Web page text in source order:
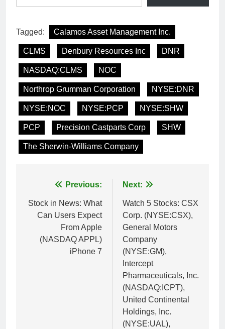
Tagged: Calamos Asset Management Inc.
CLMS Denbury Resources Inc DNR
NASDAQ:CLMS NOC
Northrop Grumman Corporation NYSE:DNR
NYSE:NOC NYSE:PCP NYSE:SHW
PCP Precision Castparts Corp SHW
The Sherwin-Williams Company
navigation
Previous:
Stock in News: What
Can Users Expect
From Apple
(NASDAQ APPL)
iPhone 7
Next:
Watch 5 Stocks: CSX
Corp. (NYSE:CSX),
General Motors
Company
(NYSE:GM),
Intercept
Pharmaceuticals, Inc.
(NASDAQ:ICPT),
United Continental
Holdings, Inc.
(NYSE:UAL),